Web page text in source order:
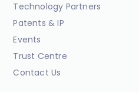
Technology Partners
Patents & IP
Events
Trust Centre
Contact Us